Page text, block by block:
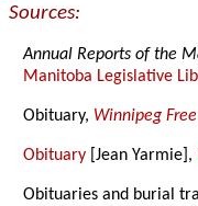
Sources:
Annual Reports of the
Manitoba Legislative
Obituary, Winnipeg Free
Obituary [Jean Yarmie],
Obituaries and burial